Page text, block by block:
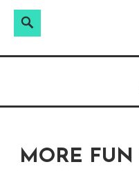
Search
MORE FUN